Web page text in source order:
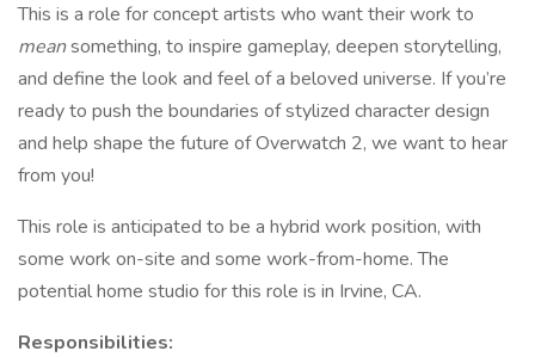
This is a role for concept artists who want their work to
meansomething, to inspire gameplay, deepen storytelling,
and define the look and feel of a beloved universe. If you’re
ready to push the boundaries of stylized character design
and help shape the future of Overwatch 2, we want to hear
from you!
This role is anticipated to be a hybrid work position, with
some work on-site and some work-from-home. The
potential home studio for this role is in Irvine, CA.
Responsibilities: